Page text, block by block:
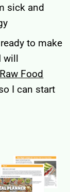
sick and
to make
will
Food
I can start